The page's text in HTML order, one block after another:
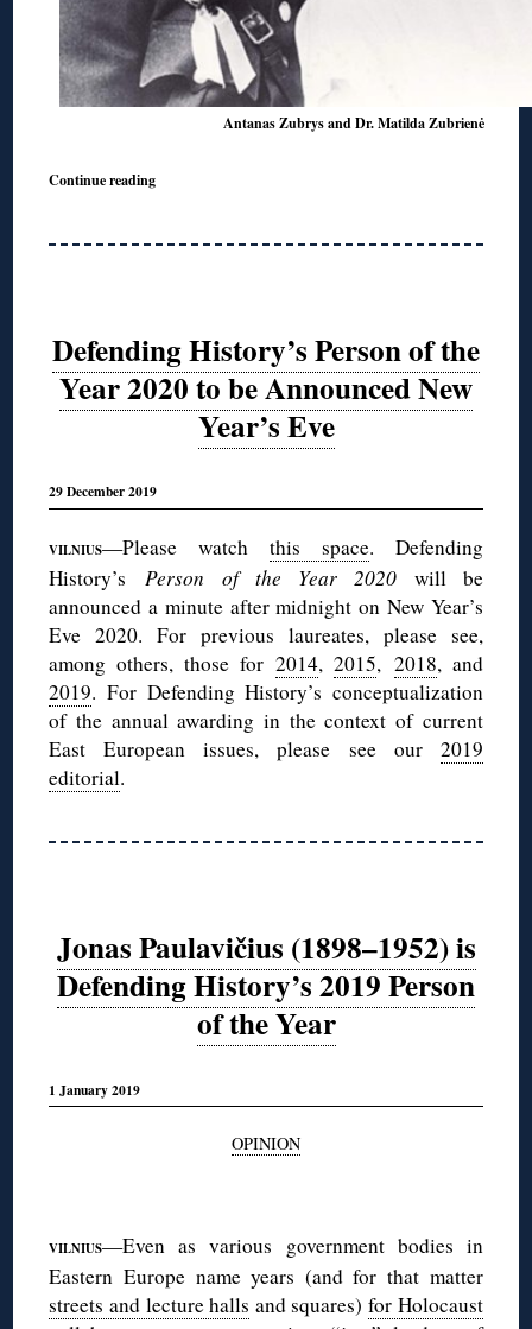
Antanas Zubrys and Dr. Matilda Zubrienė
Continue reading
Defending History’s Person of the
Year 2020 to be Announced New
Year’s Eve
29 December 2019
VILNIUS—Please watch this space. Defending
History’sPerson of the Year 2020 will be
announced a minute after midnight on New Year’s
Eve 2020. For previous laureates, please see,
among others, those for 2014, 2015, 2018, and
2019. For Defending History’s conceptualization
of the annual awarding in the context of current
East European issues, please see our 2019
editorial.
Jonas Paulavičius (1898–1952) is
Defending History’s 2019 Person
of the Year
1 January 2019
OPINION
VILNIUS—Even as various government bodies in
Eastern Europe name years (and for that matter
streets and lecture halls and squares)for Holocaust